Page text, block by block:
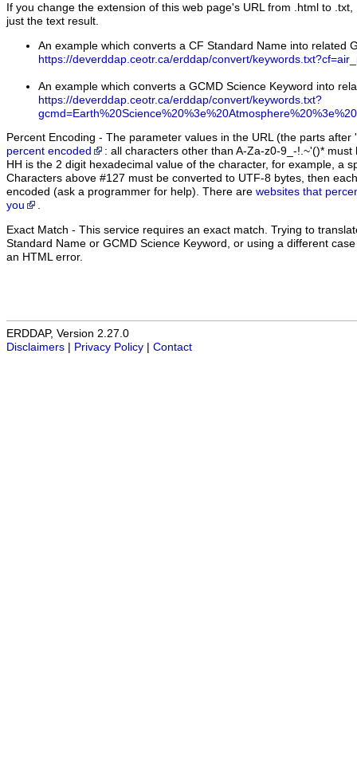
If you change the extension of this web page's URL from .html to
just the text result.
An example which converts a CF Standard Name into related
https://deverddap.ceotr.ca/erddap/convert/
An example which converts a GCMD Science Keyword into
https://deverddap.ceotr.ca/erddap/convert/keywords.txt?
Percent Encoding - The parameter values in the URL (the parts
percent encoded
: all characters other than A-Za-z0-9_-!.~'()*
HH is the 2 digit hexadecimal value of the character, for example, a
Characters above #127 must be converted to UTF-8 bytes, then
encoded (ask a programmer for help). There are websites that
you
.
Exact Match - This service requires an exact match. Trying to
Standard Name or GCMD Science Keyword, or using a different
an HTML error.
ERDDAP, Version 2.27.0
Disclaimers
Privacy Policy Contact